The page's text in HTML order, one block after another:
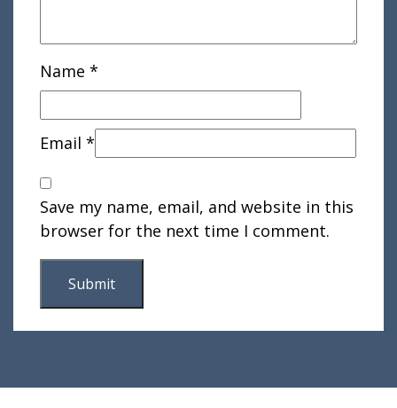
Name *
Email *
Save my name, email, and website in this
browser for the next time I comment.